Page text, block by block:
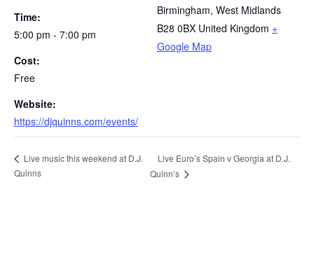
Time:
5:00 pm - 7:00 pm
Cost:
Free
Website:
https://djquinns.com/events/
Birmingham, West Midlands
B28 0BX United Kingdom +
Google Map
Live music this weekend at D.J.
Quinns
Live Euro’s Spain v Georgia at D.J.
Quinn’s